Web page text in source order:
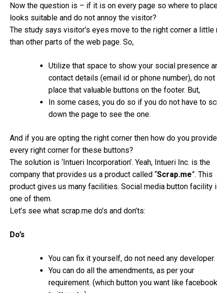
Now the question is – if it is on every page so where to
looks suitable and do not annoy the visitor?
The study says visitor’s eyes move to the right corner a little
than other parts of the web page. So,
Utilize that space to show your social presence
contact details (email id or phone number), do not
place that valuable buttons on the footer. But,
In some cases, you do so if you do not have to
down the page to see the one.
And if you are opting the right corner then how do you
every right corner for these buttons?
The solution is ‘Intueri Incorporation’. Yeah, Intueri Inc. is the
company that provides us a product called “Scrap.me”. This
product gives us many facilities. Social media button facility
one of them.
Let’s see what scrap.me do’s and don’ts:
Do’s
You can fix it yourself, do not need any developer.
You can do all the amendments, as per your
requirement. (which button you want like